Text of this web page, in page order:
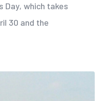
Day, which takes
30 and the